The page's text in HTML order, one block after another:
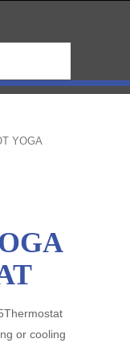
YOGA
or cooling